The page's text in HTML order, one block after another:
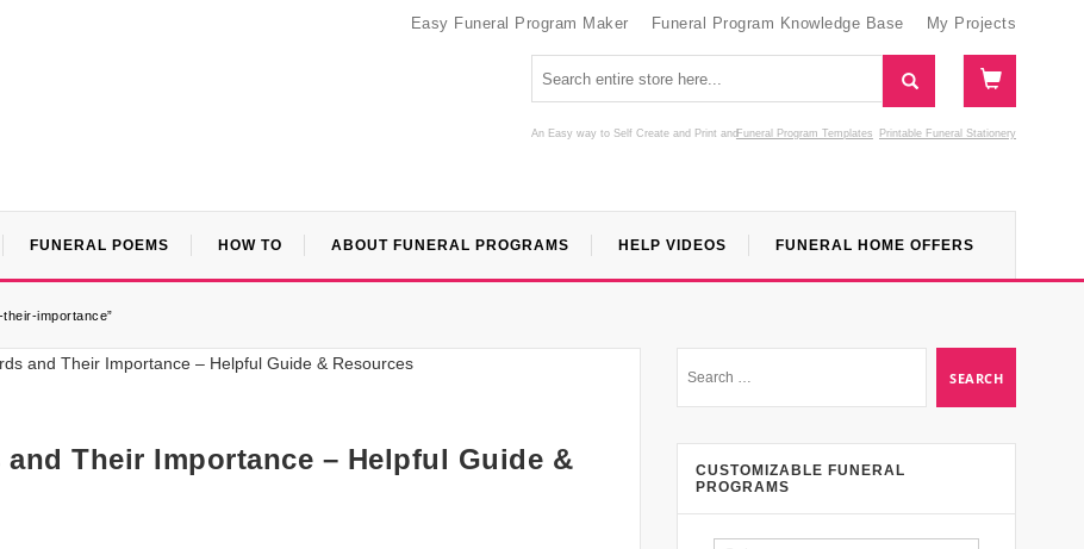
Easy Funeral Program Maker Funeral Program Knowledge Base My Projects
An Easy way to Self Create and Print Funeral Program Templates
and Printable Funeral Stationery
FUNERAL POEMS HOW TO ABOUT FUNERAL PROGRAMS HELP VIDEOS FUNERAL HOME OFFERS
importance”
Their Importance – Helpful Guide &
CUSTOMIZABLE FUNERAL
PROGRAMS